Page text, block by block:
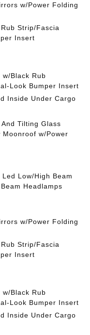
w/Power Folding
Strip/Fascia
Insert
Black Rub
Look Bumper Insert
Inside Under Cargo
Tilting Glass
Moonroof w/Power
Low/High Beam
Headlamps
w/Power Folding
Strip/Fascia
Insert
Black Rub
Look Bumper Insert
Inside Under Cargo